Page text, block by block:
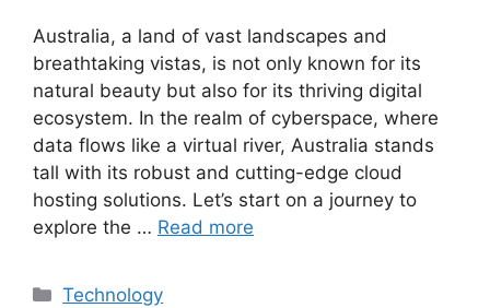
Australia, a land of vast landscapes and
breathtaking vistas, is not only known for its
natural beauty but also for its thriving digital
ecosystem. In the realm of cyberspace, where
data flows like a virtual river, Australia stands
tall with its robust and cutting-edge cloud
hosting solutions. Let’s start on a journey to
explore the … Read more
Categories
Technology